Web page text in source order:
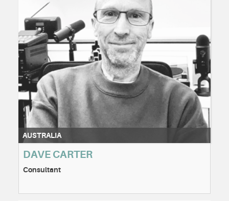
AUSTRALIA
DAVE CARTER
Consultant